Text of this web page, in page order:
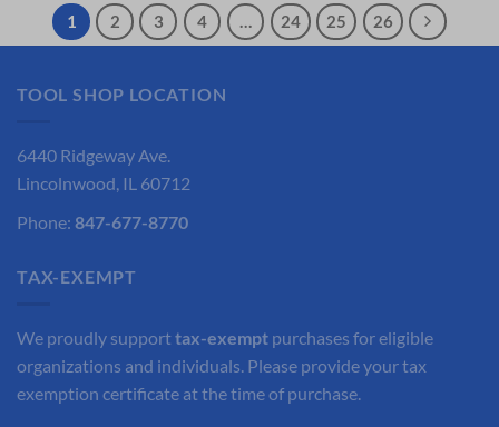
$31.59.$22.90.
$31.59.$22.90.
1 2 3 4 … 24 25 26
TOOL SHOP LOCATION
6440 Ridgeway Ave.
Lincolnwood, IL 60712
Phone: 847-677-8770
TAX-EXEMPT
We proudly supporttax-exempt purchases for eligible
organizations and individuals. Please provide your tax
exemption certificate at the time of purchase.